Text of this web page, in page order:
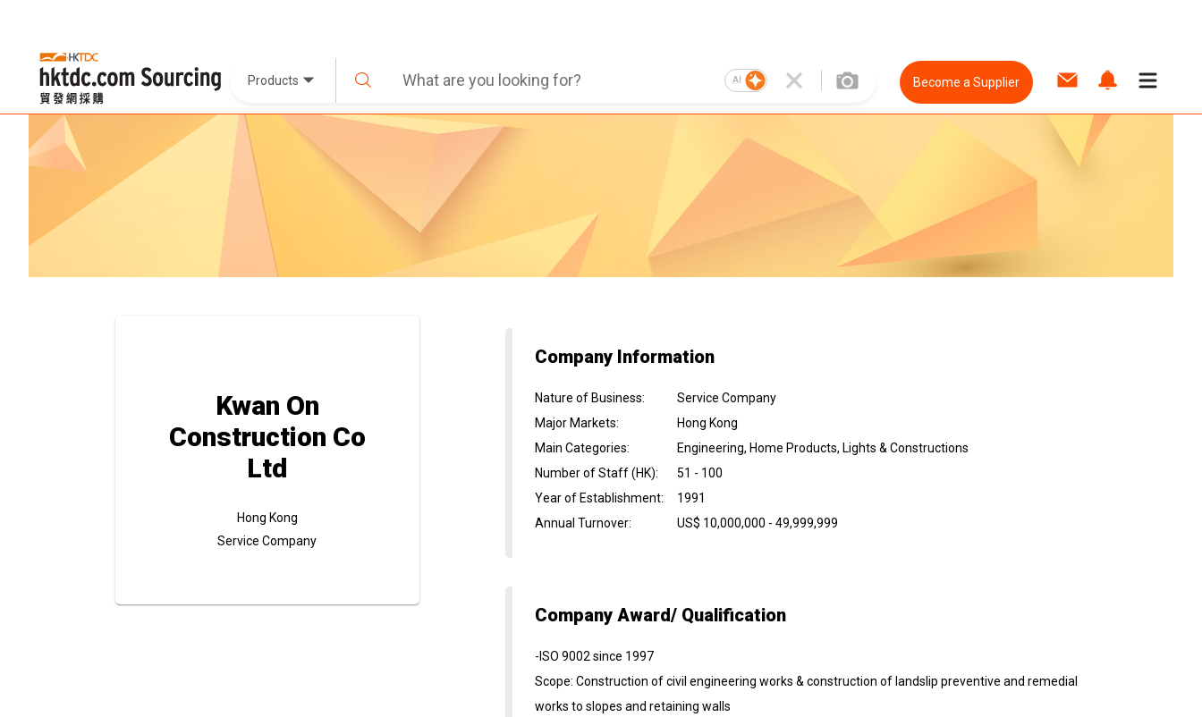
Products AI Become a Supplier
Kwan On
Construction Co
Ltd
Hong Kong
Service Company
Company Information
Nature of Business:
Service Company
Major Markets:
Hong Kong
Main Categories:
Engineering, Home Products, Lights & Constructions
Number of Staff (HK):
51 - 100
Year of Establishment:
1991
Annual Turnover: US$ 10,000,000 - 49,999,999
Company Award/ Qualification
-ISO 9002 since 1997
Scope: Construction of civil engineering works & construction of landslip preventive and remedial
works to slopes and retaining walls